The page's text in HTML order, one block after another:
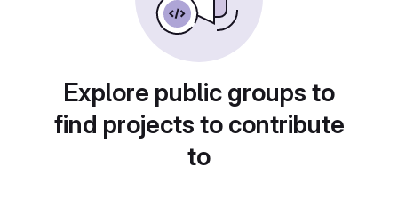
Explore public groups to
find projects to contribute
to